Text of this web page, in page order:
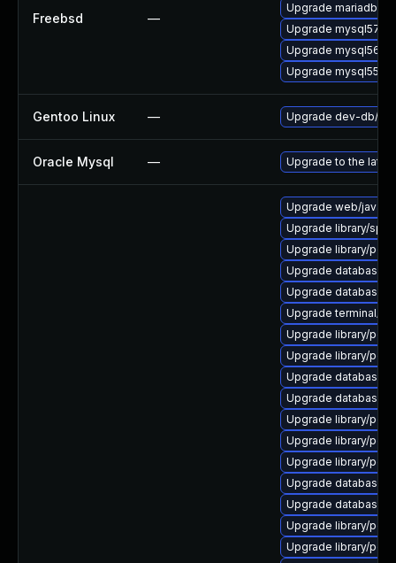
Freebsd —
Upgrade
Upgrade mysql57-
Upgrade mysql56-
Upgrade mysql55-
Gentoo Linux — Upgrade dev-db/
Oracle Mysql — Upgrade to the
Upgrade web/java-
Upgrade library/
Upgrade library/perl-
Upgrade database/
Upgrade database/
Upgrade terminal/
Upgrade library/perl-
Upgrade library/perl-
Upgrade database/
Upgrade database/
Upgrade library/perl-
Upgrade library/perl-
Upgrade library/perl-
Upgrade database/
Upgrade database/
Upgrade library/perl-
Upgrade library/perl-